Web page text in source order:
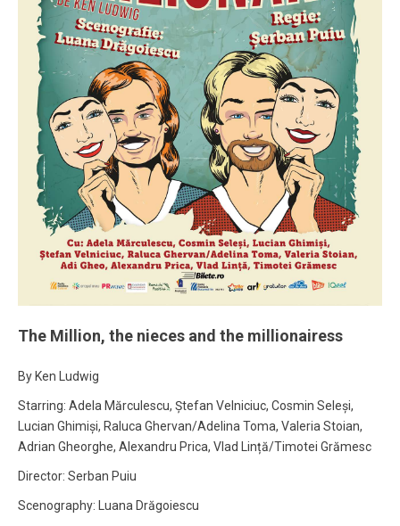
The Million, the nieces and the millionairess
By Ken Ludwig
Starring: Adela Mărculescu, Ștefan Velniciuc, Cosmin Seleși,
Lucian Ghimiși, Raluca Ghervan/Adelina Toma, Valeria Stoian,
Adrian Gheorghe, Alexandru Prica, Vlad Lință/Timotei Grămesc
Director: Serban Puiu
Scenography: Luana Drăgoiescu